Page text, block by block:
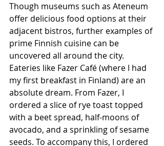
Though museums such as Ateneum
offer delicious food options at their
adjacent bistros, further examples of
prime Finnish cuisine can be
uncovered all around the city.
Eateries like Fazer Café (where I had
my first breakfast in Finland) are an
absolute dream. From Fazer, I
ordered a slice of rye toast topped
with a beet spread, half-moons of
avocado, and a sprinkling of sesame
seeds. To accompany this, I ordered